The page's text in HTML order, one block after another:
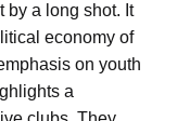
by a long shot. It
economy of
on youth
a